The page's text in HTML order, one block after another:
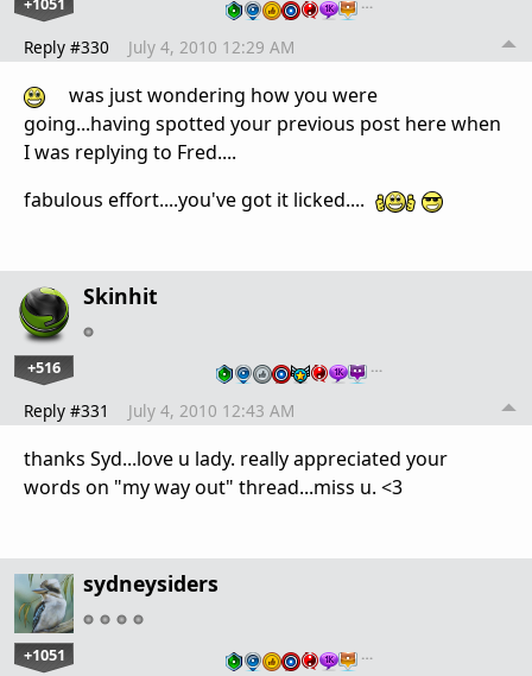
Reply #330 July 4, 2010 12:29 AM
was just wondering how you were
going...having spotted your previous post here when
I was replying to Fred....
fabulous effort....you've got it licked....
Skinhit
+516 …
Reply #331 July 4, 2010 12:43 AM
thanks Syd...love u lady. really appreciated your
words on "my way out" thread...miss u. <3
sydneysiders
+1051 …